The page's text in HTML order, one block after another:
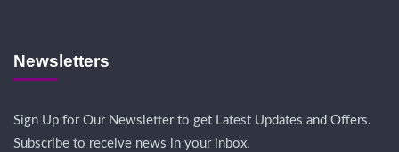
Newsletters
Sign Up for Our Newsletter to get Latest Updates and Offers.
Subscribe to receive news in your inbox.